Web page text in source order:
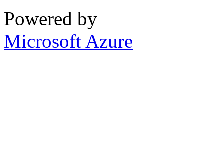
Powered by
Microsoft Azure